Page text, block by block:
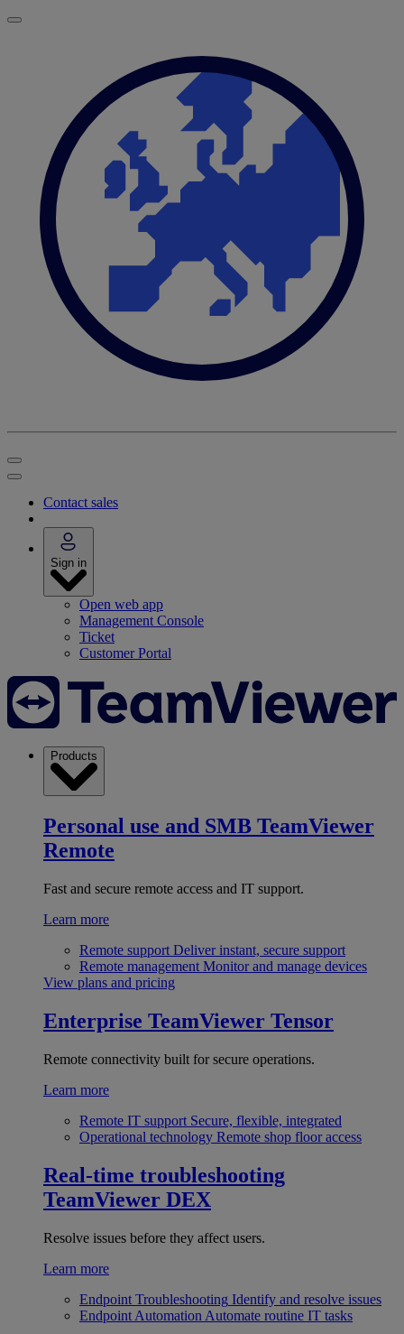
Contact sales
Sign in
Open web app
Management Console
Ticket
Customer Portal
Products
Personal use and SMB TeamViewer
Remote
Fast and secure remote access and IT support.
Learn more
Remote support Deliver instant, secure support
Remote management Monitor and manage devices
View plans and pricing
Enterprise TeamViewer Tensor
Remote connectivity built for secure operations.
Learn more
Remote IT support Secure, flexible, integrated
Operational technology Remote shop floor access
Real-time troubleshooting
TeamViewer DEX
Resolve issues before they affect users.
Learn more
Endpoint Troubleshooting Identify and resolve issues
Endpoint Automation Automate routine IT tasks